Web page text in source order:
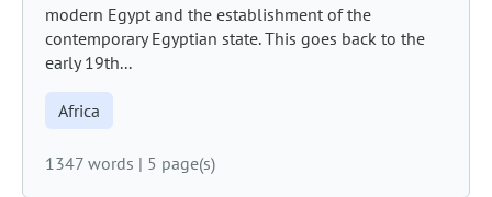
modern Egypt and the establishment of the
contemporary Egyptian state. This goes back to the
early 19th...
Africa
1347 words | 5 page(s)